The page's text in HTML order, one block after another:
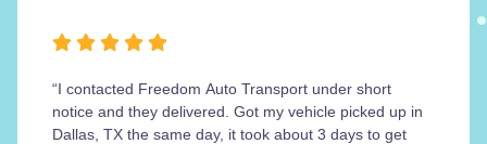
“I contacted Freedom Auto Transport under short
notice and they delivered. Got my vehicle picked up in
Dallas, TX the same day, it took about 3 days to get